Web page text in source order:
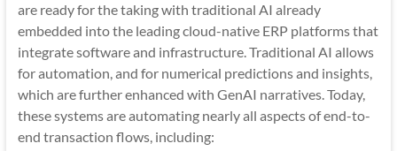
are ready for the taking with traditional AI already
embedded into the leading cloud-native ERP platforms that
integrate software and infrastructure. Traditional AI allows
for automation, and for numerical predictions and insights,
which are further enhanced with GenAI narratives. Today,
these systems are automating nearly all aspects of end-to-
end transaction flows, including: